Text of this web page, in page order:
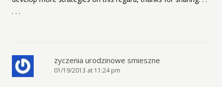
. . .
zyczenia urodzinowe smieszne
01/19/2013 at 11:24 pm